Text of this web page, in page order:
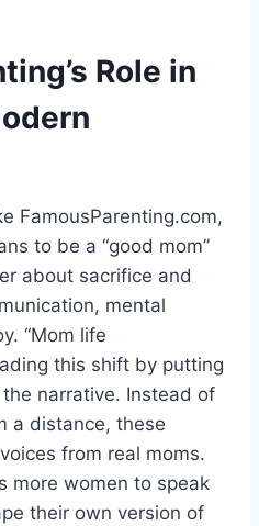
Role in
FamousParenting.com,
to be a “good mom”
about sacrifice and
mental
“Mom life
this shift by putting
narrative. Instead of
a distance, these
from real moms.
more women to speak
their own version of